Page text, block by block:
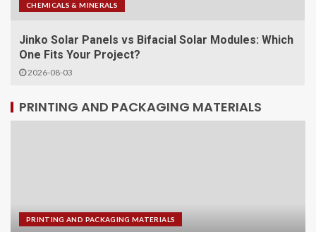
Which
CHEMICALS & MINERALS
Why the Pytes V12 Wall Mounted Solar
Smart Choice for Modern Energy Storage
PRINTING AND PACKAGING MATERIALS
PRINTING AND PACKAGING MATERIALS